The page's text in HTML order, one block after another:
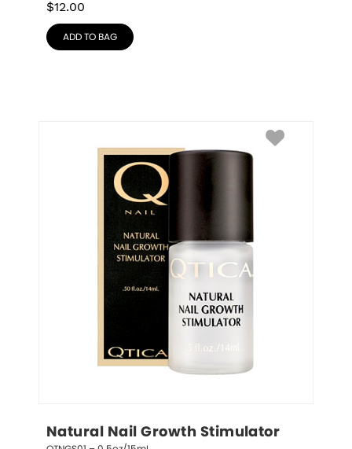
$12.00
ADD TO BAG
Natural Nail Growth Stimulator